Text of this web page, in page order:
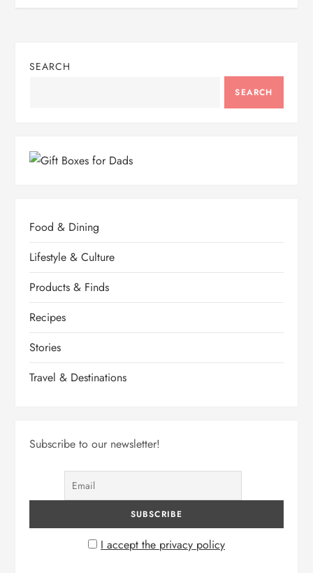
SEARCH
SEARCH
Food & Dining
Lifestyle & Culture
Products & Finds
Recipes
Stories
Travel & Destinations
Subscribe to our newsletter!
I accept the privacy policy